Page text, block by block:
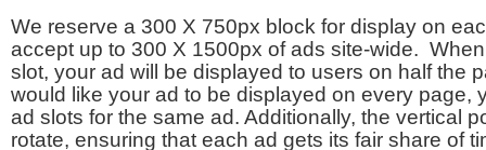
We reserve a 300 X 750px block for display on
accept up to 300 X 1500px of ads site-wide.
slot, your ad will be displayed to users on half the
would like your ad to be displayed on every page,
ad slots for the same ad. Additionally, the vertical
rotate, ensuring that each ad gets its fair share of